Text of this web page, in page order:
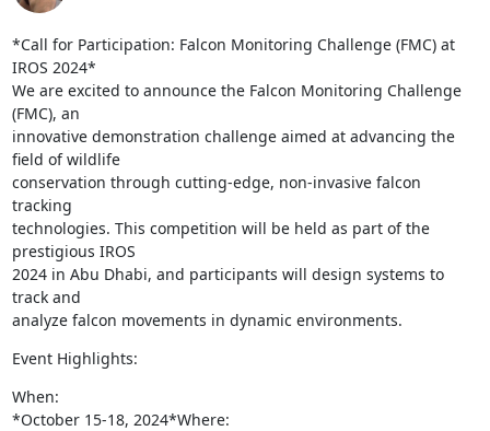
*Call for Participation: Falcon Monitoring Challenge (FMC) at
IROS 2024*
We are excited to announce the Falcon Monitoring Challenge
(FMC), an
innovative demonstration challenge aimed at advancing the
field of wildlife
conservation through cutting-edge, non-invasive falcon
tracking
technologies. This competition will be held as part of the
prestigious IROS
2024 in Abu Dhabi, and participants will design systems to
track and
analyze falcon movements in dynamic environments.
Event Highlights:
When:
*October 15-18, 2024*Where: